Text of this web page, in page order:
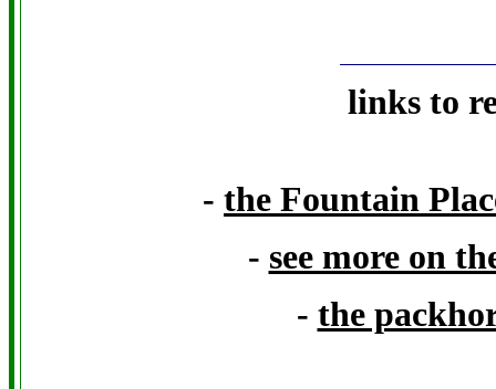
links to
- the Fountain
- see more on
- the